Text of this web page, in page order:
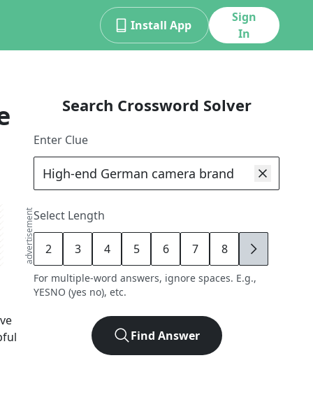
Install App
Sign
In
advertisement
Search Crossword Solver
Enter Clue
Select Length
2 3 4 5 6 7 8 9
For multiple-word answers, ignore spaces. E.g.,
YESNO (yes no), etc.
Find Answer